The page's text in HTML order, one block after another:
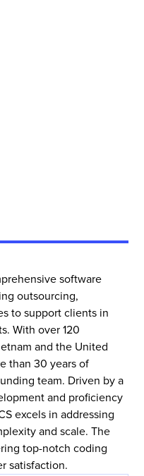
software
outsourcing,
to support clients in
With over 120
and the United
than 30 years of
team. Driven by a
and proficiency
excels in addressing
and scale. The
top-notch coding
satisfaction.